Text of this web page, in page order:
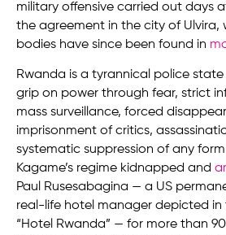
military offensive carried out days
the agreement in the city of Ulvira,
bodies have since been found in
Rwanda is a tyrannical police
grip on power through fear, strict
mass surveillance, forced
imprisonment of critics,
systematic suppression of any
Kagame’s regime kidnapped and
Paul Rusesabagina — a US
real-life hotel manager depicted in
“Hotel Rwanda” — for more than